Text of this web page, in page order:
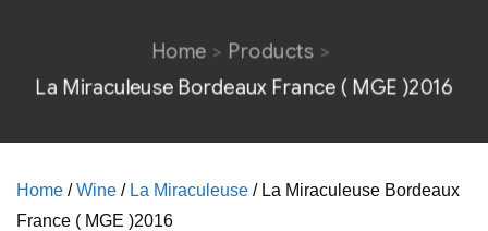
Home
Products
La Miraculeuse Bordeaux France ( MGE )2016
Home /Wine / La Miraculeuse / La Miraculeuse Bordeaux
France ( MGE )2016